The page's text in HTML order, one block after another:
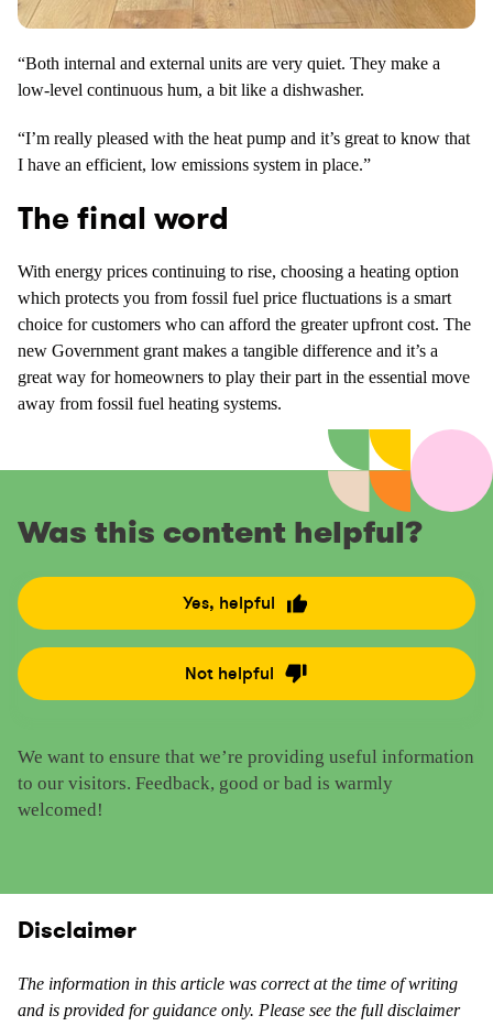
“Both internal and external units are very quiet. They make a
low-level continuous hum, a bit like a dishwasher.
“I’m really pleased with the heat pump and it’s great to know that
I have an efficient, low emissions system in place.”
The final word
With energy prices continuing to rise, choosing a heating option
which protects you from fossil fuel price fluctuations is a smart
choice for customers who can afford the greater upfront cost. The
new Government grant makes a tangible difference and it’s a
great way for homeowners to play their part in the essential move
away from fossil fuel heating systems.
Was this content helpful?
We want to ensure that we’re providing useful information
to our visitors. Feedback, good or bad is warmly
welcomed!
Yes, helpful
R
a
t
e
h
i
t
a
Not helpful
R
e
t
c
t
e
Disclaimer
The information in this article was correct at the time of writing
and is provided for guidance only. Please see the full disclaimer